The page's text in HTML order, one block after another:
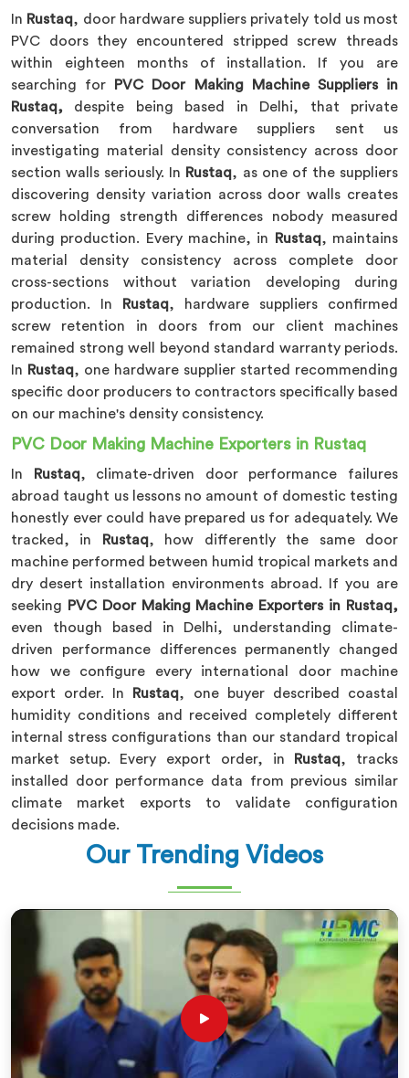
In Rustaq, door hardware suppliers privately told us most
PVC doors they encountered stripped screw threads
within eighteen months of installation. If you are
searching for
PVC Door Making Machine Suppliers in
Rustaq, despite being based in Delhi, that private
conversation from hardware suppliers sent us
investigating material density consistency across door
section walls seriously. In Rustaq, as one of the suppliers
discovering density variation across door walls creates
screw holding strength differences nobody measured
during production. Every machine, in
Rustaq, maintains
material density consistency across complete door
cross-sections without variation developing during
production. In
Rustaq, hardware suppliers confirmed
screw retention in doors from our client machines
remained strong well beyond standard warranty periods.
In Rustaq, one hardware supplier started recommending
specific door producers to contractors specifically based
on our machine's density consistency.
PVC Door Making Machine Exporters in Rustaq
In Rustaq, climate-driven door performance failures
abroad taught us lessons no amount of domestic testing
honestly ever could have prepared us for adequately. We
tracked, in
Rustaq, how differently the same door
machine performed between humid tropical markets and
dry desert installation environments abroad. If you are
seeking
PVC Door Making Machine Exporters in Rustaq,
even though based in Delhi, understanding climate-
driven performance differences permanently changed
how we configure every international door machine
export order. In
Rustaq, one buyer described coastal
humidity conditions and received completely different
internal stress configurations than our standard tropical
market setup. Every export order, in
Rustaq, tracks
installed door performance data from previous similar
climate market exports to validate configuration
decisions made.
Our Trending Videos